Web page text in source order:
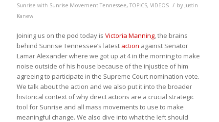
Sunrise with Sunrise Movement Tennessee,TOPICS, VIDEOS / by Justin
Kanew
Joining us on the pod today is Victoria Manning, the brains
behind Sunrise Tennessee’s latest action against Senator
Lamar Alexander where we got up at 4 in the morning to make
noise outside of his house because of the injustice of him
agreeing to participate in the Supreme Court nomination vote.
We talk about the action and we also put it into the broader
historical context of why direct actions are a crucial strategic
tool for Sunrise and all mass movements to use to make
meaningful change. We also dive into what the left should